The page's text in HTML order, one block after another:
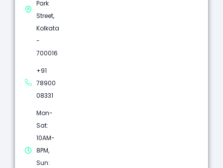
Park
Street,
Kolkata
-
700016
+91
78900
08331
Mon-
Sat:
10AM-
8PM,
Sun: